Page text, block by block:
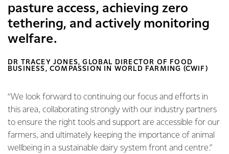
pasture access, achieving zero
tethering, and actively monitoring
welfare.
DR TRACEY JONES, GLOBAL DIRECTOR OF FOOD
BUSINESS, COMPASSION IN WORLD FARMING (CWIF)
“We look forward to continuing our focus and efforts in
this area, collaborating strongly with our industry partners
to ensure the right tools and support are accessible for our
farmers, and ultimately keeping the importance of animal
wellbeing in a sustainable dairy system front and centre.”